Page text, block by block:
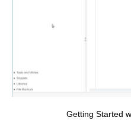
Getting Started